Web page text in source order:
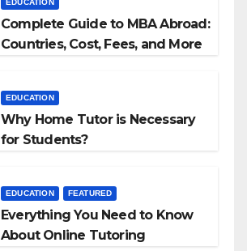
EDUCATION
Complete Guide to MBA Abroad:
Countries, Cost, Fees, and More
EDUCATION
Why Home Tutor is Necessary
for Students?
EDUCATION FEATURED
Everything You Need to Know
About Online Tutoring